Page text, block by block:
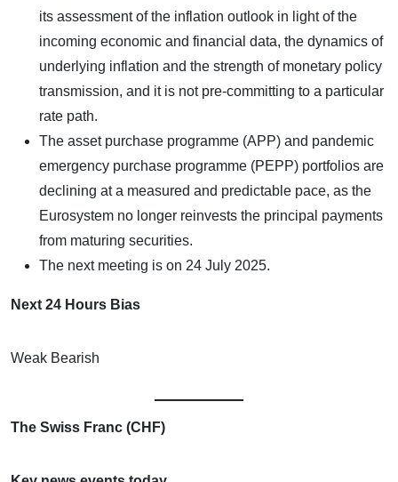
its assessment of the inflation outlook in light of the
incoming economic and financial data, the dynamics of
underlying inflation and the strength of monetary policy
transmission, and it is not pre-committing to a particular
rate path.
The asset purchase programme (APP) and pandemic
emergency purchase programme (PEPP) portfolios are
declining at a measured and predictable pace, as the
Eurosystem no longer reinvests the principal payments
from maturing securities.
The next meeting is on 24 July 2025.
Next 24 Hours Bias
Weak Bearish
The Swiss Franc (CHF)